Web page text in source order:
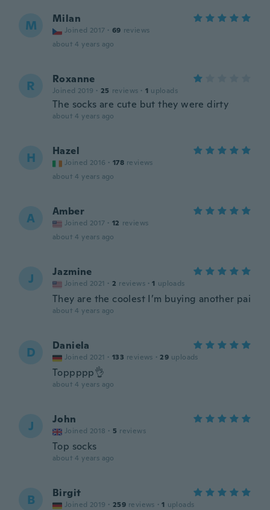
M Milan
Joined 2017 · 69 reviews
about 4 years ago
R Roxanne
Joined 2019 · 25 reviews · 1 uploads
The socks are cute but they were dirty
about 4 years ago
H Hazel
Joined 2016 · 178 reviews
about 4 years ago
A Amber
Joined 2017 · 12 reviews
about 4 years ago
J Jazmine
Joined 2021 · 2 reviews · 1 uploads
They are the coolest I’m buying another pai
about 4 years ago
D Daniela
Joined 2021 · 133 reviews · 29 uploads
Toppppp👌
about 4 years ago
J John
Joined 2018 · 5 reviews
Top socks
about 4 years ago
B Birgit
Joined 2019 · 259 reviews · 1 uploads